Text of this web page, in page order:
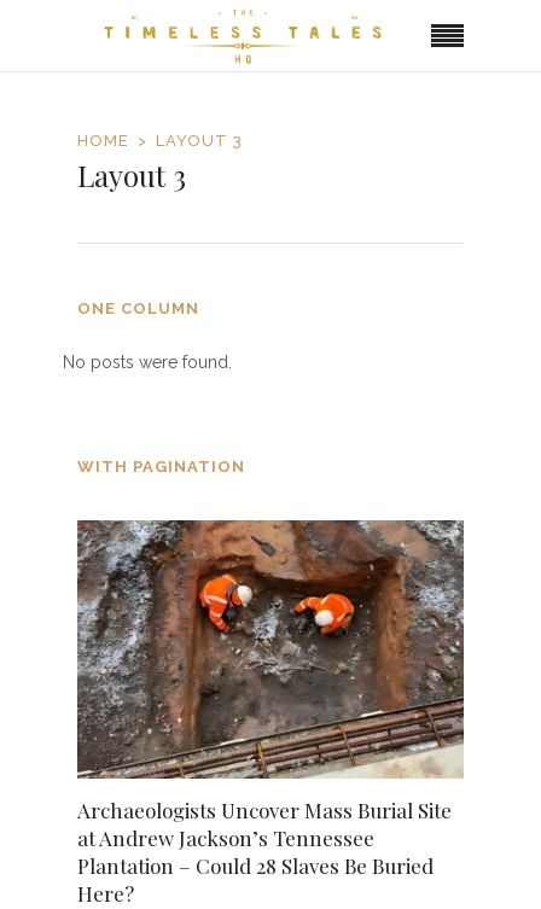
HOME LAYOUT 3
Layout 3
ONE COLUMN
No posts were found.
WITH PAGINATION
Archaeologists Uncover Mass Burial Site
at Andrew Jackson’s Tennessee
Plantation – Could 28 Slaves Be Buried
Here?